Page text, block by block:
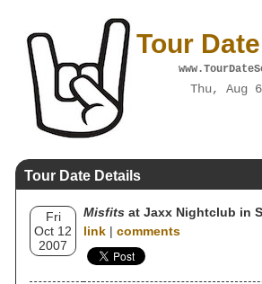
Tour
Thu, Aug
Tour Date Details
Fri
Oct 12
2007
Misfits at Jaxx Nightclub in
link | comments